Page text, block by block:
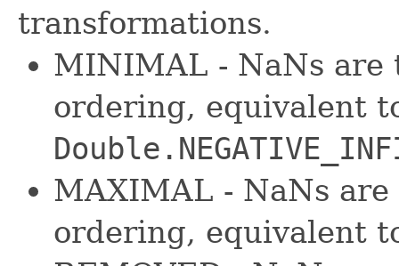
transformations.
MINIMAL - NaNs are
ordering, equivalent
MAXIMAL - NaNs
ordering, equivalent